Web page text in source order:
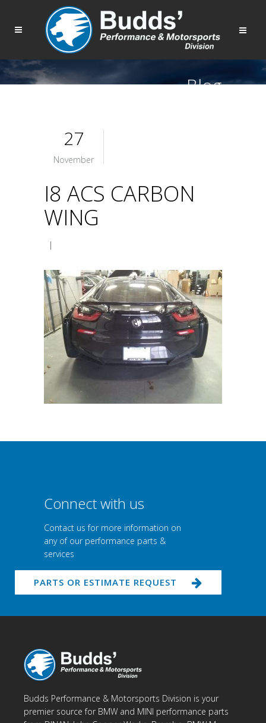
Blog
27
November
I8 ACS CARBON
WING
|
Connect with us
Contact us for more information on
any of our performance parts &
services
PARTS OR ESTIMATE REQUEST
Budds Performance & Motorsports Division is your
premier source for BMW and MINI performance parts